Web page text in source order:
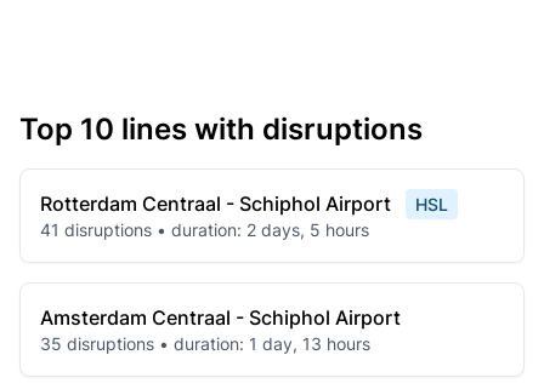
Top 10 lines with disruptions
Rotterdam Centraal - Schiphol Airport
HSL
41 disruptions • duration: 2 days, 5 hours
Amsterdam Centraal - Schiphol Airport
35 disruptions • duration: 1 day, 13 hours